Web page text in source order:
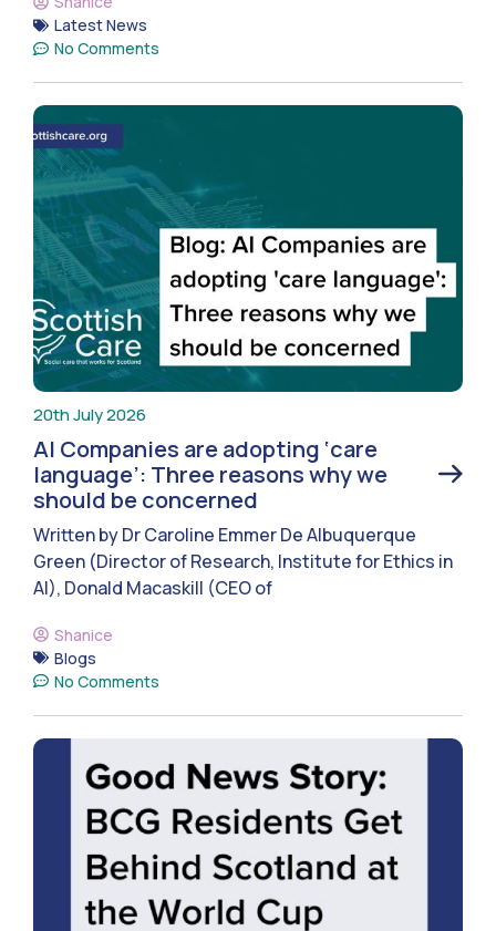
Latest News
No Comments
20th July 2026
AI Companies are adopting ‘care
language’: Three reasons why we
should be concerned
Written by Dr Caroline Emmer De Albuquerque
Green (Director of Research, Institute for Ethics in
AI), Donald Macaskill (CEO of
Shanice
Blogs
No Comments